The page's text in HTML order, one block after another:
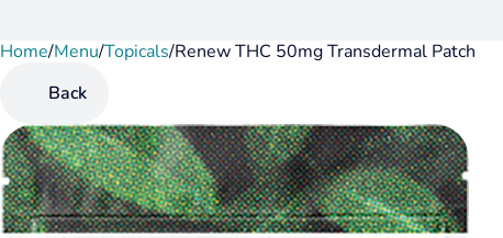
Home/Menu/Topicals/Renew THC 50mg Transdermal Patch
Back
0